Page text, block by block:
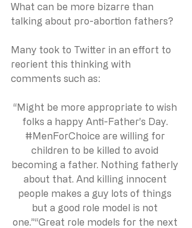
What can be more bizarre than
talking about pro-abortion fathers?
Many took to Twitter in an effort to
reorient this thinking with
comments such as:
“Might be more appropriate to wish
folks a happy Anti-Father’s Day.
#MenForChoice are willing for
children to be killed to avoid
becoming a father. Nothing fatherly
about that. And killing innocent
people makes a guy lots of things
but a good role model is not
one.”“Great role models for the next